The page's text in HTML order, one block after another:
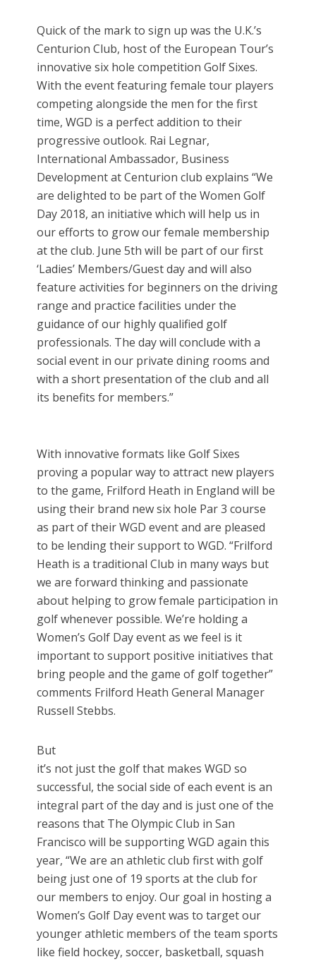
Quick of the mark to sign up was the U.K.’s
Centurion Club, host of the European Tour’s
innovative six hole competition Golf Sixes.
With the event featuring female tour players
competing alongside the men for the first
time, WGD is a perfect addition to their
progressive outlook. Rai Legnar,
International Ambassador, Business
Development at Centurion club explains “We
are delighted to be part of the Women Golf
Day 2018, an initiative which will help us in
our efforts to grow our female membership
at the club. June 5th will be part of our first
‘Ladies’ Members/Guest day and will also
feature activities for beginners on the driving
range and practice facilities under the
guidance of our highly qualified golf
professionals. The day will conclude with a
social event in our private dining rooms and
with a short presentation of the club and all
its benefits for members.”
With innovative formats like Golf Sixes
proving a popular way to attract new players
to the game, Frilford Heath in England will be
using their brand new six hole Par 3 course
as part of their WGD event and are pleased
to be lending their support to WGD. “Frilford
Heath is a traditional Club in many ways but
we are forward thinking and passionate
about helping to grow female participation in
golf whenever possible. We’re holding a
Women’s Golf Day event as we feel is it
important to support positive initiatives that
bring people and the game of golf together”
comments Frilford Heath General Manager
Russell Stebbs.
But
it’s not just the golf that makes WGD so
successful, the social side of each event is an
integral part of the day and is just one of the
reasons that The Olympic Club in San
Francisco will be supporting WGD again this
year, “We are an athletic club first with golf
being just one of 19 sports at the club for
our members to enjoy. Our goal in hosting a
Women’s Golf Day event was to target our
younger athletic members of the team sports
like field hockey, soccer, basketball, squash